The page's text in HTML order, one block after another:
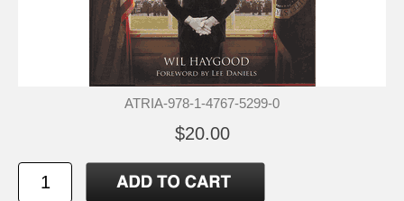
ATRIA-978-1-4767-5299-0
$20.00